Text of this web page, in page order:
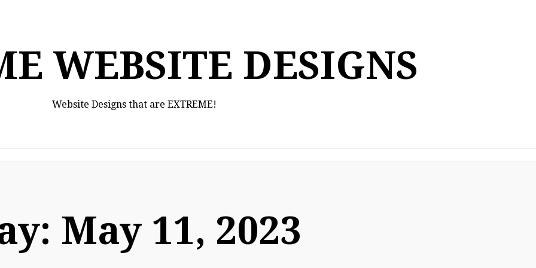
WEBSITE DESIGNS
Website Designs that are EXTREME!
May 11, 2023